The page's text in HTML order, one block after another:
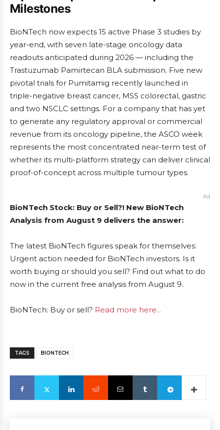
Milestones
BioNTech now expects 15 active Phase 3 studies by
year-end, with seven late-stage oncology data
readouts anticipated during 2026 — including the
Trastuzumab Pamirtecan BLA submission. Five new
pivotal trials for Pumitamig recently launched in
triple-negative breast cancer, MSS colorectal, gastric
and two NSCLC settings. For a company that has yet
to generate any regulatory approval or commercial
revenue from its oncology pipeline, the ASCO week
represents the most concentrated near-term test of
whether its multi-platform strategy can deliver clinical
proof-of-concept across multiple tumour types.
Ad
BioNTech Stock: Buy or Sell?! New BioNTech
Analysis from August 9 delivers the answer:
The latest BioNTech figures speak for themselves:
Urgent action needed for BioNTech investors. Is it
worth buying or should you sell? Find out what to do
now in the current free analysis from August 9.
BioNTech: Buy or sell? Read more here...
TAGS BIONTECH